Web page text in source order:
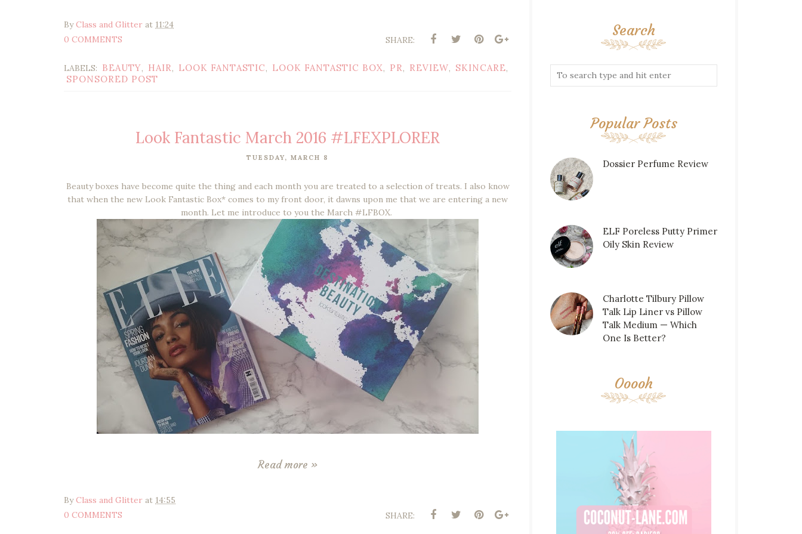
ByClass and Glitter at 11:24
0 COMMENTS
SHARE:
LABELS: BEAUTY, HAIR, LOOK FANTASTIC, LOOK FANTASTIC BOX, PR, REVIEW, SKINCARE,
SPONSORED POST
Look Fantastic March 2016 #LFEXPLORER
TUESDAY, MARCH 8
Beauty boxes have become quite the thing and each month you are treated to a selection of treats. I also know
that when the new Look Fantastic Box* comes to my front door, it dawns upon me that we are entering a new
month. Let me introduce to you the March #LFBOX.
Read more »
ByClass and Glitter at 14:55
0 COMMENTS
SHARE:
Search
Popular Posts
Dossier Perfume Review
ELF Poreless Putty Primer
Oily Skin Review
Charlotte Tilbury Pillow
Talk Lip Liner vs Pillow
Talk Medium — Which
One Is Better?
Ooooh